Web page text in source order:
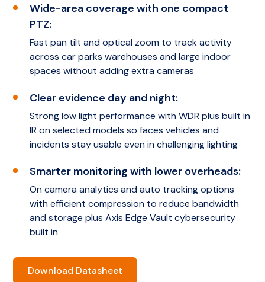
Wide-area coverage with one compact
PTZ:
Fast pan tilt and optical zoom to track activity
across car parks warehouses and large indoor
spaces without adding extra cameras
Clear evidence day and night:
Strong low light performance with WDR plus built in
IR on selected models so faces vehicles and
incidents stay usable even in challenging lighting
Smarter monitoring with lower overheads:
On camera analytics and auto tracking options
with efficient compression to reduce bandwidth
and storage plus Axis Edge Vault cybersecurity
built in
Download Datasheet